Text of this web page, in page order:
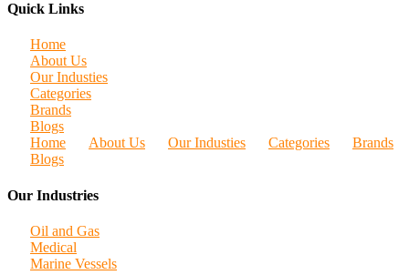
Quick Links
Home
About Us
Our Industies
Categories
Brands
Blogs
Home
About Us Our Industies Categories
Brands
Blogs
Our Industries
Oil and Gas
Medical
Marine Vessels